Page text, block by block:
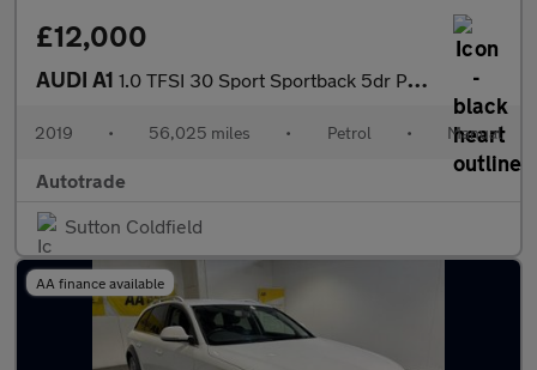
£12,000
AUDI A1 1.0 TFSI 30 Sport Sportback 5dr Petrol Manual Euro 6 (s/s) (116
2019 • 56,025 miles • Petrol • Manual
Autotrade
Sutton Coldfield
AA finance available